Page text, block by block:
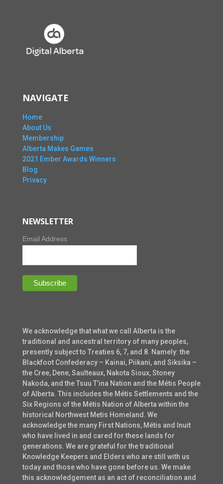
NAVIGATE
Home
About Us
Membership
Alberta Makes Games
2021 Ember Awards Winners
Blog
Privacy
NEWSLETTER
Email Address
We acknowledge that what we call Alberta is the
traditional and ancestral territory of many peoples,
presently subject to Treaties 6, 7, and 8. Namely: the
Blackfoot Confederacy – Kainai, Piikani, and Siksika –
the Cree, Dene, Saulteaux, Nakota Sioux, Stoney
Nakoda, and the Tsuu T’ina Nation and the Métis People
of Alberta. This includes the Métis Settlements and the
Six Regions of the Métis Nation of Alberta within the
historical Northwest Metis Homeland. We
acknowledge the many First Nations, Métis and Inuit
who have lived in and cared for these lands for
generations. We are grateful for the traditional
Knowledge Keepers and Elders who are still with us
today and those who have gone before us. We make
this acknowledgement as an act of reconciliation and